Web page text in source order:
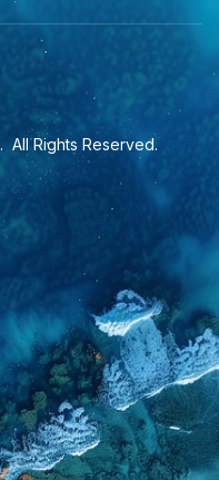
. All Rights Reserved.